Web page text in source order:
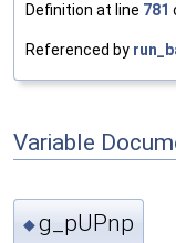
Definition at line 781
Referenced by
Variable
◆g_pUPnp